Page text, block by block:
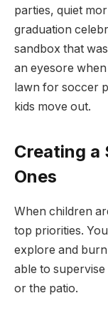
parties, quiet
graduation
sandbox that
an eyesore
lawn for soccer
kids move out.
Creating a
Ones
When children
top priorities.
explore and
able to
or the patio.